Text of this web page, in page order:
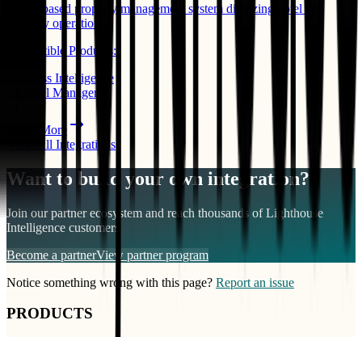
Cloud-based property management system digitizing hotel and
property operations.
Compatible Products:
Business Intelligence
Channel Manager
Learn More
View All Integrations
Want to build your own integration?
Join our partner ecosystem and reach thousands ofLighthouse
Intelligence customers
Become a partnerView partner program
Notice something wrong with this page? Report an issue
PRODUCTS